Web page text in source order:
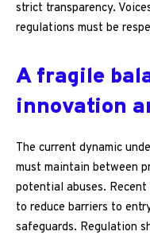
strict transparency.
regulations must be
A fragile
innovation
The current dynamic
must maintain between
potential abuses.
to reduce barriers to
safeguards. Regulation